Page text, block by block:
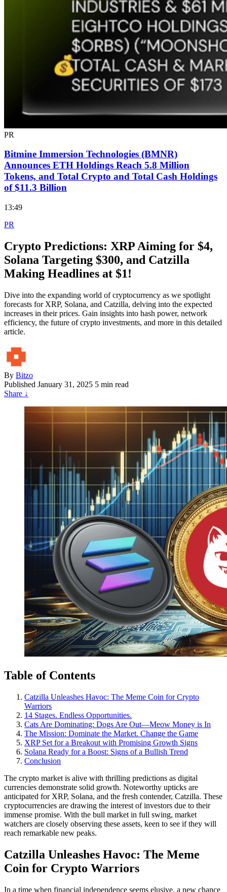
PR
Bitmine Immersion Technologies (BMNR)
Announces ETH Holdings Reach 5.8 Million
Tokens, and Total Crypto and Total Cash Holdings
of $11.3 Billion
13:49
PR
Crypto Predictions: XRP Aiming for $4,
Solana Targeting $300, and Catzilla
Making Headlines at $1!
Dive into the expanding world of cryptocurrency as we spotlight
forecasts for XRP, Solana, and Catzilla, delving into the expected
increases in their prices. Gain insights into hash power, network
efficiency, the future of crypto investments, and more in this detailed
article.
By Bitzo
Published January 31, 2025 5 min read
Share ↓
Table of Contents
Catzilla Unleashes Havoc: The Meme Coin for Crypto
Warriors
14 Stages. Endless Opportunities.
Cats Are Dominating: Dogs Are Out—Meow Money is In
The Mission: Dominate the Market. Change the Game
XRP Set for a Breakout with Promising Growth Signs
Solana Ready for a Boost: Signs of a Bullish Trend
Conclusion
The crypto market is alive with thrilling predictions as digital
currencies demonstrate solid growth. Noteworthy upticks are
anticipated for XRP, Solana, and the fresh contender, Catzilla. These
cryptocurrencies are drawing the interest of investors due to their
immense promise. With the bull market in full swing, market
watchers are closely observing these assets, keen to see if they will
reach remarkable new peaks.
Catzilla Unleashes Havoc: The Meme
Coin for Crypto Warriors
In a time when financial independence seems elusive, a new chance